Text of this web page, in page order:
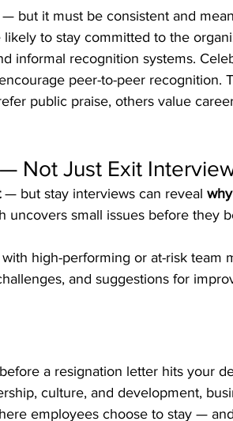
but it must be consistent and
to stay committed to the
informal recognition systems.
peer-to-peer recognition.
public praise, others value
Not Just Exit
— but stay interviews can reveal
uncovers small issues before they
high-performing or at-risk team
and suggestions for
a resignation letter hits your
culture, and development,
employees choose to stay —